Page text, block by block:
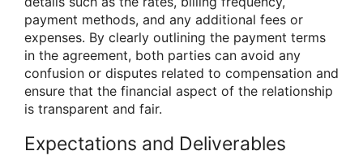
payment methods, and any additional fees or
expenses. By clearly outlining the payment terms
in the agreement, both parties can avoid any
confusion or disputes related to compensation and
ensure that the financial aspect of the relationship
is transparent and fair.
Expectations and Deliverables